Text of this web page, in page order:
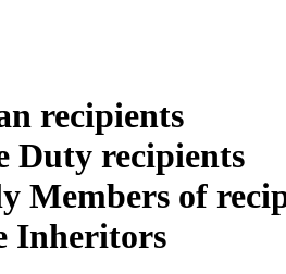
recipients
Duty recipients
Members of
Inheritors